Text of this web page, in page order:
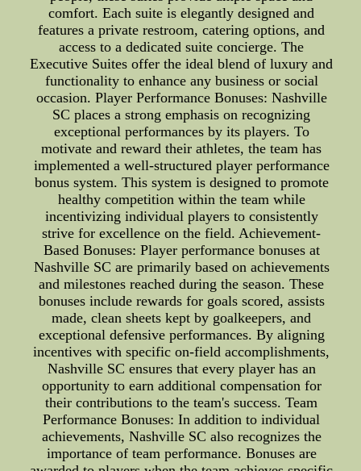
comfort. Each suite is elegantly designed and
features a private restroom, catering options, and
access to a dedicated suite concierge. The
Executive Suites offer the ideal blend of luxury and
functionality to enhance any business or social
occasion. Player Performance Bonuses: Nashville
SC places a strong emphasis on recognizing
exceptional performances by its players. To
motivate and reward their athletes, the team has
implemented a well-structured player performance
bonus system. This system is designed to promote
healthy competition within the team while
incentivizing individual players to consistently
strive for excellence on the field. Achievement-
Based Bonuses: Player performance bonuses at
Nashville SC are primarily based on achievements
and milestones reached during the season. These
bonuses include rewards for goals scored, assists
made, clean sheets kept by goalkeepers, and
exceptional defensive performances. By aligning
incentives with specific on-field accomplishments,
Nashville SC ensures that every player has an
opportunity to earn additional compensation for
their contributions to the team's success. Team
Performance Bonuses: In addition to individual
achievements, Nashville SC also recognizes the
importance of team performance. Bonuses are